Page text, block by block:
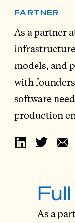
PARTNER
As a partner
models, and
with
software
production
As a